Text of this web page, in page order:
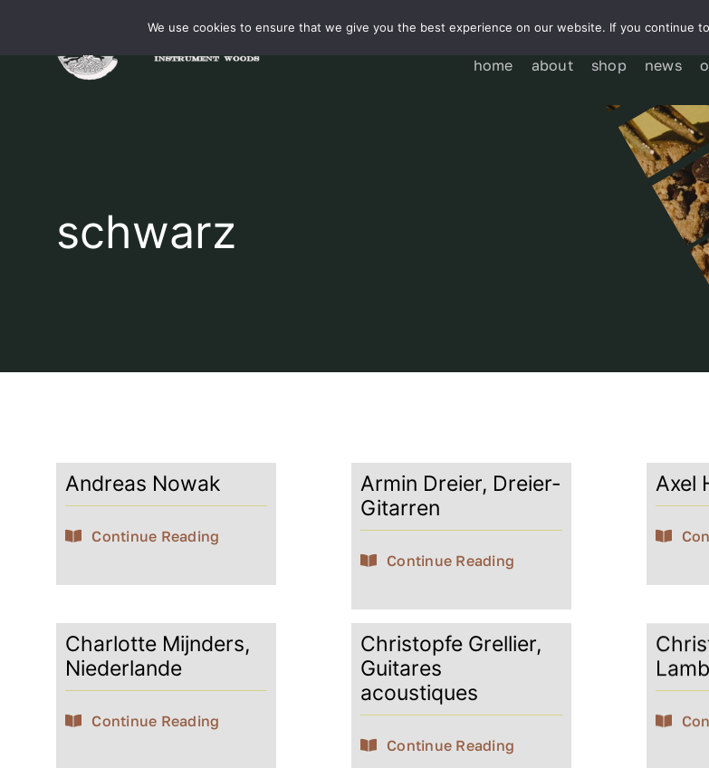
home about shop news
schwarz
Andreas Nowak
Continue Reading
Armin Dreier, Dreier-
Gitarren
Continue Reading
Axel
Charlotte Mijnders,
Niederlande
Continue Reading
Christopfe Grellier,
Guitares
acoustiques
Continue Reading
We use cookies to ensure that we give you the best experience on our website. If you continue